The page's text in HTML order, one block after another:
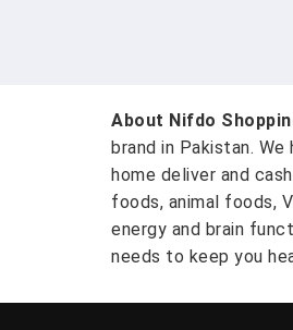
About Nifdo
brand in Pakistan.
home deliver and
foods, animal foods,
energy and brain
needs to keep you